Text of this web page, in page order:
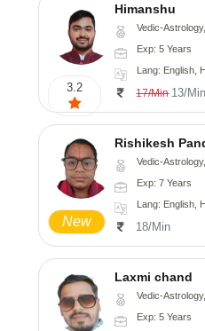
3.2
Himanshu
Vedic-Astrology,
Exp: 5 Years
Lang: English,
17/Min 13/Min
New
Rishikesh
Vedic-Astrology,
Exp: 7 Years
Lang: English,
18/Min
Laxmi chand
Vedic-Astrology,
Exp: 5 Years